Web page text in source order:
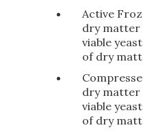
Active
dry matter
viable
of dry
dry matter
viable
of dry